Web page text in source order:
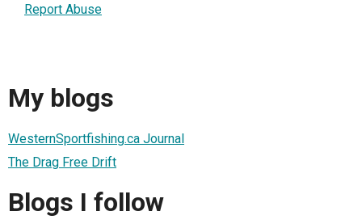
Report Abuse
My blogs
WesternSportfishing.ca Journal
The Drag Free Drift
Blogs I follow